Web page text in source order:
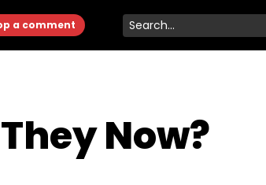
a comment
Now?